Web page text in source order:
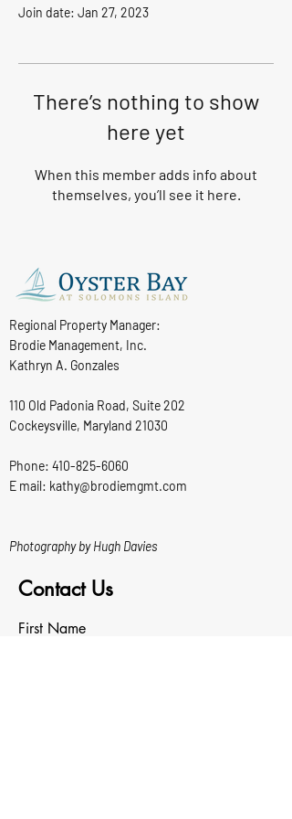
Join date: Jan 27, 2023
There’s nothing to show
here yet
When this member adds info about
themselves, you’ll see it here.
Regional Property Manager:
Brodie Management, Inc.
Kathryn A. Gonzales
110 Old Padonia Road, Suite 202
Cockeysville, Maryland 21030
Phone: 410-825-6060
E mail: kathy@brodiemgmt.com
Photography by Hugh Davies
Contact Us
First Name